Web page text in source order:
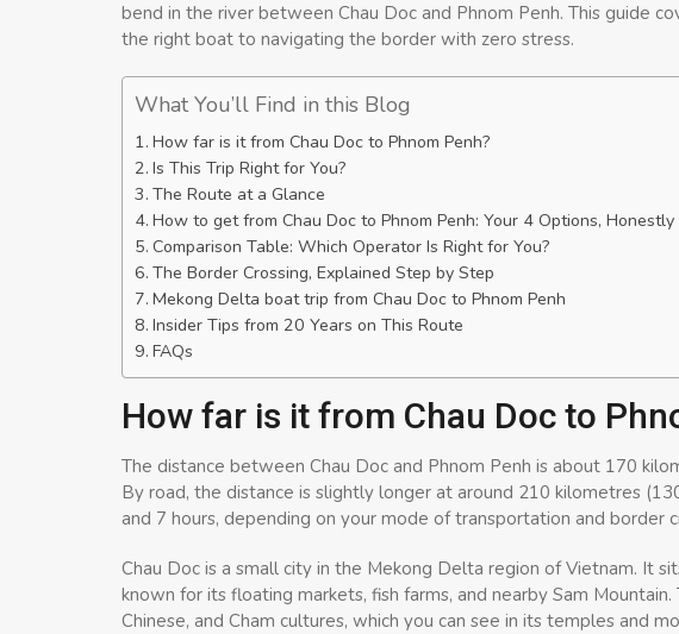
bend in the river between Chau Doc and Phnom Penh. This guide
the right boat to navigating the border with zero stress.
What You’ll Find in this Blog
How far is it from Chau Doc to Phnom Penh?
Is This Trip Right for You?
The Route at a Glance
How to get from Chau Doc to Phnom Penh: Your 4 Options, Honestly
Comparison Table: Which Operator Is Right for You?
The Border Crossing, Explained Step by Step
Mekong Delta boat trip from Chau Doc to Phnom Penh
Insider Tips from 20 Years on This Route
FAQs
How far is it from Chau Doc to
The distance between Chau Doc and Phnom Penh is about 170
By road, the distance is slightly longer at around 210 kilometres
and 7 hours, depending on your mode of transportation and border
Chau Doc is a small city in the Mekong Delta region of Vietnam. It
known for its floating markets, fish farms, and nearby Sam
Chinese, and Cham cultures, which you can see in its temples and